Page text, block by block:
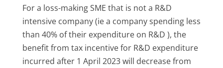
For a loss-making SME that is not a R&D
intensive company (ie a company spending less
than 40% of their expenditure on R&D ), the
benefit from tax incentive for R&D expenditure
incurred after 1 April 2023 will decrease from